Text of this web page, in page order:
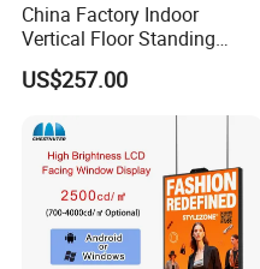
China Factory Indoor
Vertical Floor Standing
Digital Signage Touch
Screen Restaurant Hotel
Shopping Mall Advertising
Totem
US$257.00